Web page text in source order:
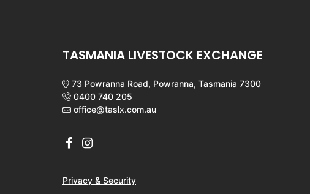
TASMANIA LIVESTOCK EXCHANGE
73 Powranna Road, Powranna, Tasmania 7300
0400 740 205
office@taslx.com.au
Privacy & Security